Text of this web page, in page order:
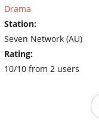
Drama
Station:
Seven Network (AU)
Rating:
10/10 from 2 users